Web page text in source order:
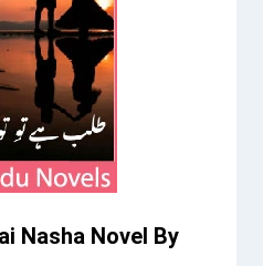
Nasha Novel By